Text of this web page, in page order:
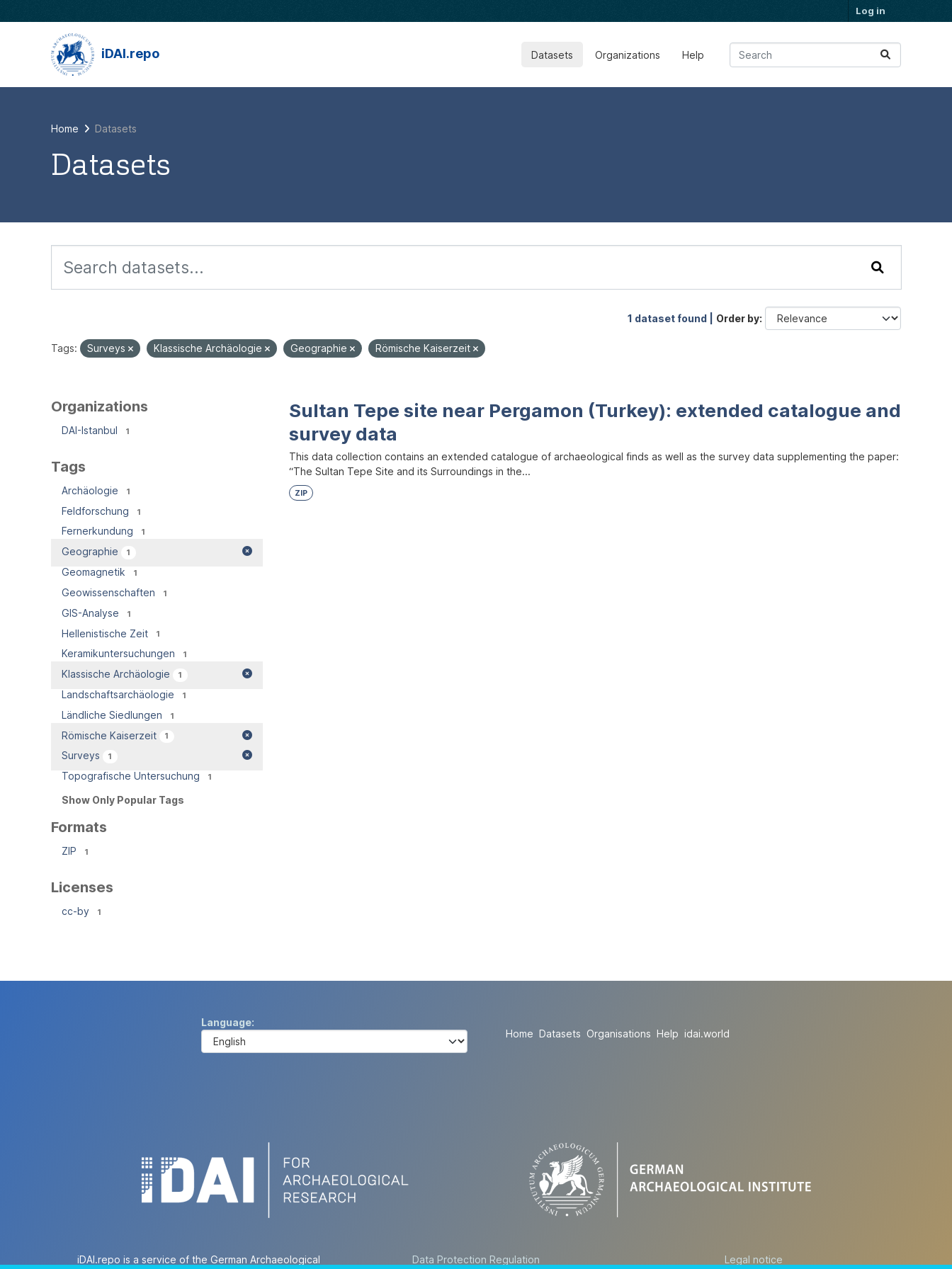
Log in
iDAI.repo Datasets Organizations Help
Home Datasets
Datasets
1 dataset found | Order by
Tags: Surveys Klassische Archäologie Geographie Römische Kaiserzeit
Organizations
DAI-Istanbul 1
Tags
Archäologie 1
Feldforschung 1
Fernerkundung 1
Geographie 1
Geomagnetik 1
Geowissenschaften 1
GIS-Analyse 1
Hellenistische Zeit 1
Keramikuntersuchungen 1
Klassische Archäologie 1
Landschaftsarchäologie 1
Ländliche Siedlungen 1
Römische Kaiserzeit 1
Surveys 1
Topografische Untersuchung 1
Show Only Popular Tags
Formats
ZIP 1
Licenses
cc-by 1
Sultan Tepe site near Pergamon (Turkey): extended catalogue and
survey data
This data collection contains an extended catalogue of archaeological finds as well as the survey data supplementing the paper:
“The Sultan Tepe Site and its Surroundings in the...
ZIP
Language
Home Datasets Organisations Help idai.world
iDAI.repo is a service of the German Archaeological
Data Protection Regulation Legal notice